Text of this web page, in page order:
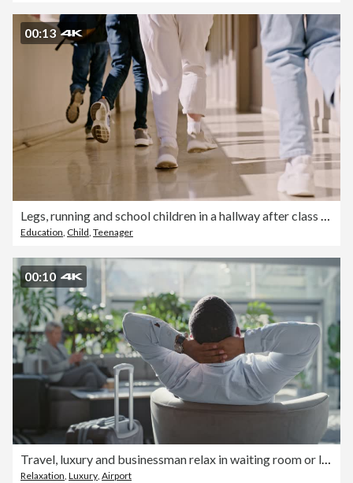
00:13
Education Child Teenager
00:10
Relaxation Luxury Airport